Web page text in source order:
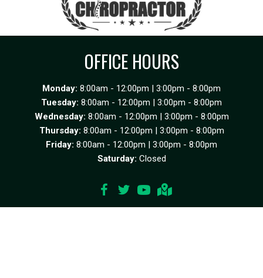
OFFICE HOURS
Monday: 8:00am - 12:00pm | 3:00pm - 8:00pm
Tuesday: 8:00am - 12:00pm | 3:00pm - 8:00pm
Wednesday: 8:00am - 12:00pm | 3:00pm - 8:00pm
Thursday: 8:00am - 12:00pm | 3:00pm - 8:00pm
Friday: 8:00am - 12:00pm | 3:00pm - 8:00pm
Saturday: Closed